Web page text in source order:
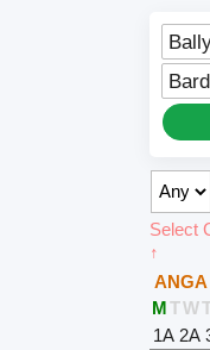
Select
↑
ANGA
MTW
1A 2A